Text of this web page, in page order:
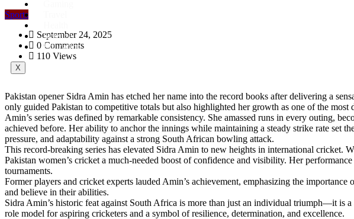
Science
Education
X
Sports
September 24, 2025
0 Comments
110 Views
Pakistan opener Sidra Amin has etched her name into the record books after delivering a
only guided Pakistan to competitive totals but also highlighted her growth as one of the most
Amin’s series was defined by remarkable consistency. She amassed runs in every outing,
achieved before. Her ability to anchor the innings while maintaining a steady strike rate set
pressure, and adaptability against a strong South African bowling attack.
This record-breaking series has elevated Sidra Amin to new heights in international cricket.
Pakistan women’s cricket a much-needed boost of confidence and visibility. Her
tournaments.
Former players and cricket experts lauded Amin’s achievement, emphasizing the
and believe in their abilities.
Sidra Amin’s historic feat against South Africa is more than just an individual triumph—it is
role model for aspiring cricketers and a symbol of resilience, determination, and excellence.